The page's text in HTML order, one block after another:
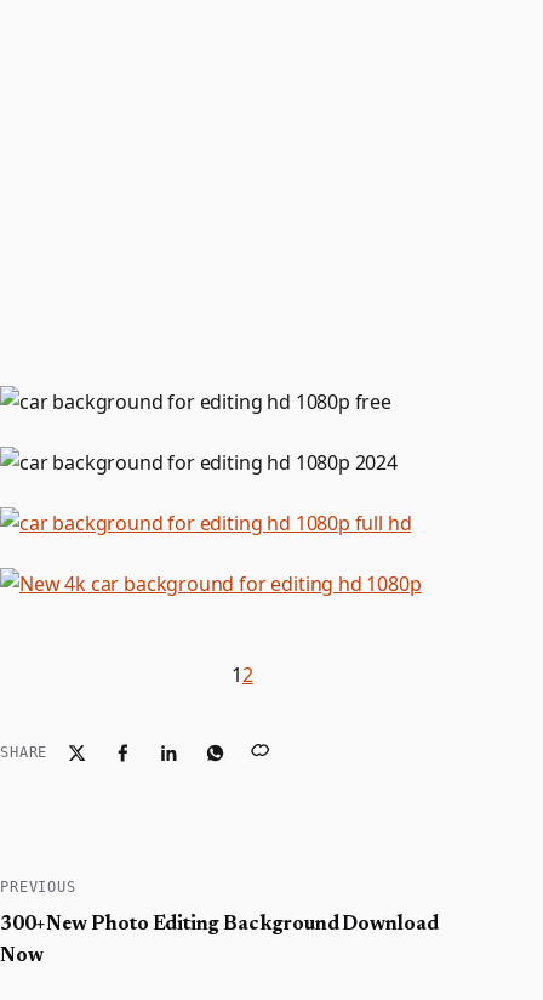
12
SHARE
PREVIOUS
300+New Photo Editing Background Download
Now